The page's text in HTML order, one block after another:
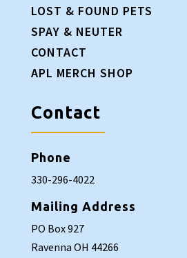
LOST & FOUND PETS
SPAY & NEUTER
CONTACT
APL MERCH SHOP
Contact
Phone
330-296-4022
Mailing Address
PO Box 927
Ravenna OH 44266